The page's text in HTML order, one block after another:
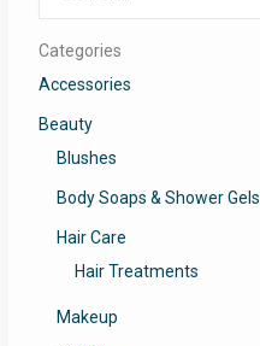
Categories
Accessories
Beauty
Blushes
Body Soaps & Shower Gels
Hair Care
Hair Treatments
Makeup